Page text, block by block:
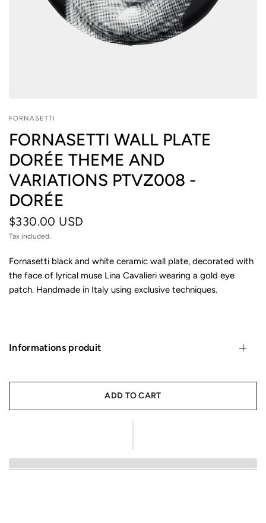
FORNASETTI
FORNASETTI WALL PLATE
DORÉE THEME AND
VARIATIONS PTVZ008 -
DORÉE
$330.00 USD
Tax included.
Fornasetti black and white ceramic wall plate, decorated with
the face of lyrical muse Lina Cavalieri wearing a gold eye
patch. Handmade in Italy using exclusive techniques.
Informations produit
ADD TO CART